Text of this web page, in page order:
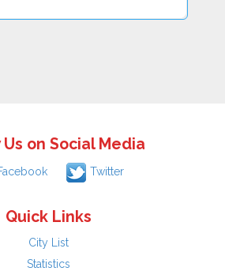
Us on Social Media
Twitter
Quick Links
City List
Statistics